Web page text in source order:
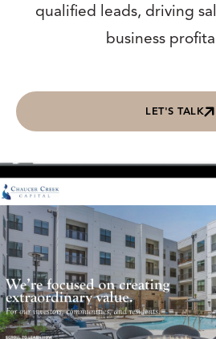
qualified leads, driving
business
LET'S TALK